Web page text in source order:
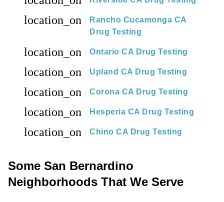
location_on
Rancho Cucamonga CA
Drug Testing
location_on Ontario CA Drug Testing
location_on Upland CA Drug Testing
location_on Corona CA Drug Testing
location_on Hesperia CA Drug Testing
location_on Chino CA Drug Testing
Some San Bernardino
Neighborhoods That We Serve